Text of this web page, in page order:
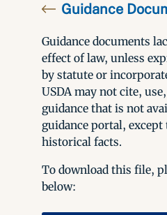
Guidance
Guidance documents
effect of law, unless
by statute or
USDA may not cite,
guidance that is not
guidance portal, except
historical facts.
To download this file,
below: